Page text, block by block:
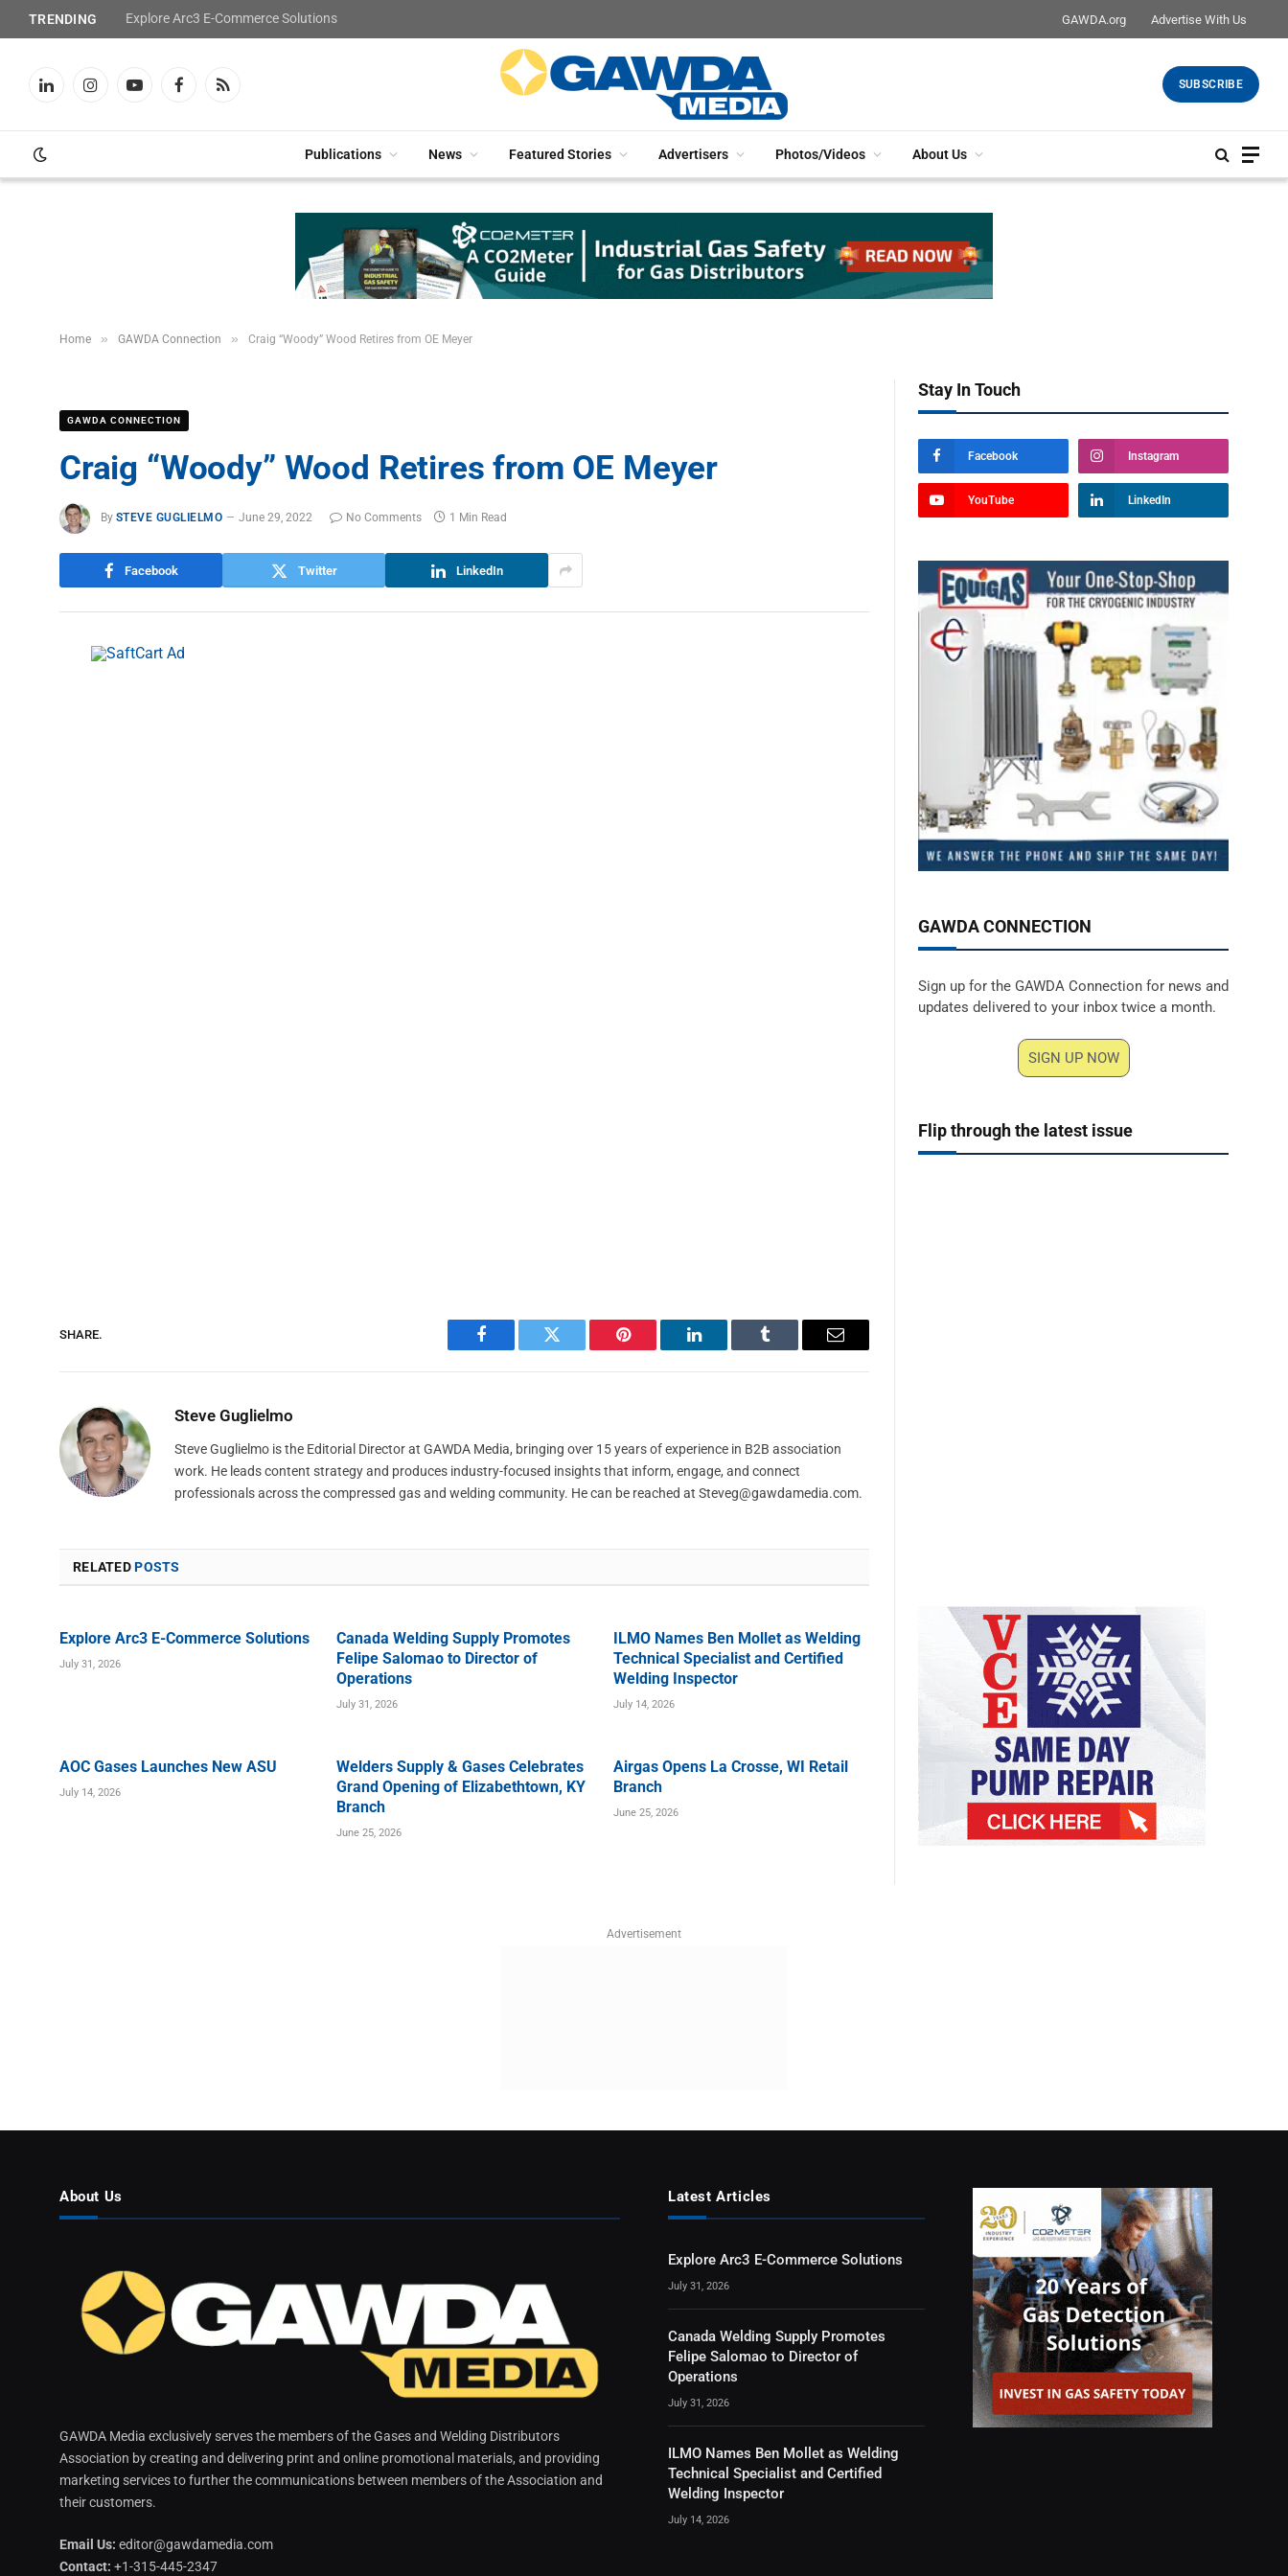
TRENDING Explore Arc3 E-Commerce Solutions GAWDA.org Advertise With Us
LinkedInInstagramYouTubeFacebookRSS
SUBSCRIBE
Publications News Featured Stories Advertisers Photos/Videos About Us
Home » GAWDA Connection » Craig “Woody” Wood Retires from OE Meyer
GAWDA CONNECTION
Craig “Woody” Wood Retires from OE Meyer
By STEVE GUGLIELMO June 29, 2022 No Comments 1 Min Read
Facebook Twitter LinkedIn
SHARE.
Facebook Twitter Pinterest LinkedIn Tumblr Email
Steve Guglielmo
Steve Guglielmo is the Editorial Director at GAWDA Media, bringing over 15 years of experience in B2B association
work. He leads content strategy and produces industry-focused insights that inform, engage, and connect
professionals across the compressed gas and welding community. He can be reached at Steveg@gawdamedia.com.
RELATEDPOSTS
Explore Arc3 E-Commerce Solutions
July 31, 2026
Canada Welding Supply Promotes
Felipe Salomao to Director of
Operations
July 31, 2026
ILMO Names Ben Mollet as Welding
Technical Specialist and Certified
Welding Inspector
July 14, 2026
AOC Gases Launches New ASU
July 14, 2026
Welders Supply & Gases Celebrates
Grand Opening of Elizabethtown, KY
Branch
June 25, 2026
Airgas Opens La Crosse, WI Retail
Branch
June 25, 2026
Stay In Touch
Facebook Instagram
YouTube LinkedIn
GAWDA CONNECTION
Sign up for the GAWDA Connection for news and
updates delivered to your inbox twice a month.
SIGN UP NOW
Flip through the latest issue
Advertisement
About Us
GAWDA Media exclusively serves the members of the Gases and Welding Distributors
Association by creating and delivering print and online promotional materials, and providing
marketing services to further the communications between members of the Association and
their customers.
Email Us: editor@gawdamedia.com
Contact: +1-315-445-2347
Latest Articles
Explore Arc3 E-Commerce Solutions
July 31, 2026
Canada Welding Supply Promotes
Felipe Salomao to Director of
Operations
July 31, 2026
ILMO Names Ben Mollet as Welding
Technical Specialist and Certified
Welding Inspector
July 14, 2026